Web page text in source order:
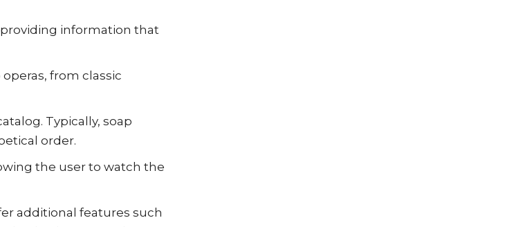
information that
from classic
Typically, soap
order.
the user to watch the
additional features such